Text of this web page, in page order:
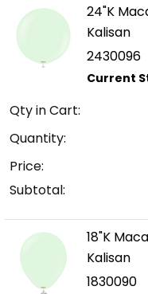
24"K
Kalisan
2430096
Qty in Cart:
Quantity:
Price:
Subtotal:
18"K
Kalisan
1830090